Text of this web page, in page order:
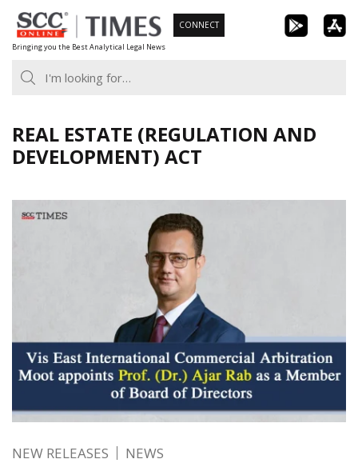
Skip
to
content
Bringing you the Best Analytical Legal News
CONNECT
REAL ESTATE (REGULATION AND
DEVELOPMENT) ACT
NEW RELEASES NEWS